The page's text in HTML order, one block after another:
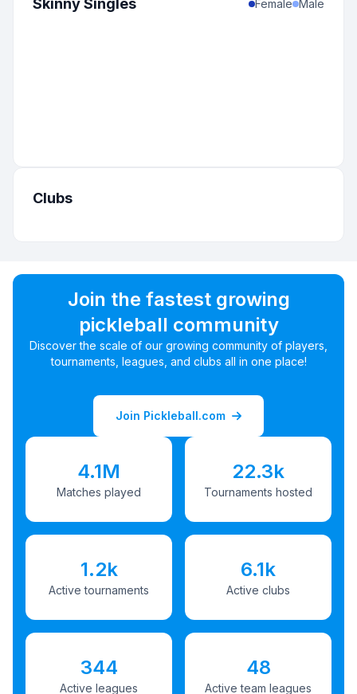
Skinny Singles Female Male
Clubs
Join the fastest growing
pickleball community
Discover the scale of our growing community of players,
tournaments, leagues, and clubs all in one place!
Join Pickleball.com
4.1M
Matches played
22.3k
Tournaments hosted
1.2k
Active tournaments
6.1k
Active clubs
344
Active leagues
48
Active team leagues